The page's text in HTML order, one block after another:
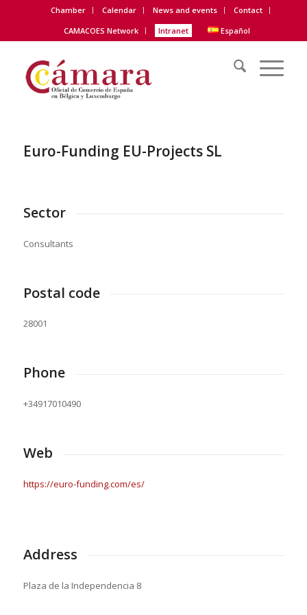
Chamber Calendar News and events
Contact
CAMACOES Network
Intranet Español
Euro-Funding EU-Projects SL
Sector
Consultants
Postal code
28001
Phone
+34917010490
Web
https://euro-funding.com/es/
Address
Plaza de la Independencia 8